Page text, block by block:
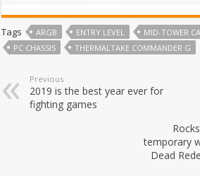
Tags ARGB ENTRY LEVEL MID-TOWER
PC CHASSIS
THERMALTAKE COMMANDER G
Previous
2019 is the best year ever for
fighting games
temporary
Dead